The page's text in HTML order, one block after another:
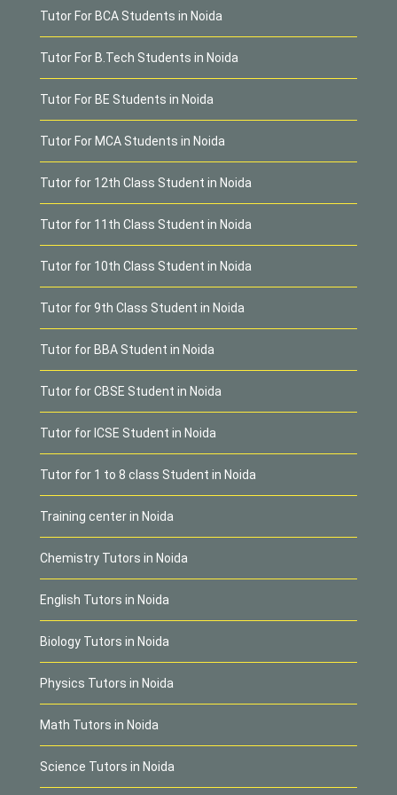
Tutor For BCA Students in Noida
Tutor For B.Tech Students in Noida
Tutor For BE Students in Noida
Tutor For MCA Students in Noida
Tutor for 12th Class Student in Noida
Tutor for 11th Class Student in Noida
Tutor for 10th Class Student in Noida
Tutor for 9th Class Student in Noida
Tutor for BBA Student in Noida
Tutor for CBSE Student in Noida
Tutor for ICSE Student in Noida
Tutor for 1 to 8 class Student in Noida
Training center in Noida
Chemistry Tutors in Noida
English Tutors in Noida
Biology Tutors in Noida
Physics Tutors in Noida
Math Tutors in Noida
Science Tutors in Noida